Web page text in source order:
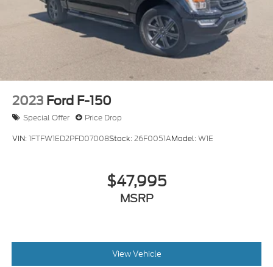
2023 Ford F-150
Special Offer Price Drop
VIN:1FTFW1ED2PFD07008Stock:26F0051AModel:W1E
$47,995
MSRP
View Vehicle